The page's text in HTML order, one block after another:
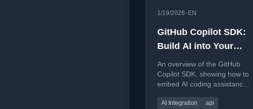
1/19/2026• EN
GitHub Copilot SDK:
Build AI into Your
Apps (Fast Overview)
An overview of the GitHub
Copilot SDK, showing how to
embed AI coding assistance
.NET, Python, Go, and
AI Integration
api